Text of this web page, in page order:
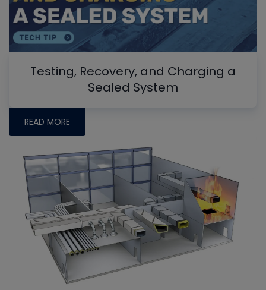
Testing, Recovery, and Charging a
Sealed System
READ MORE